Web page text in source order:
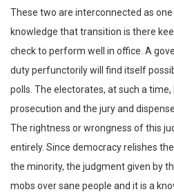
These two are interconnected as
knowledge that transition is there
check to perform well in office. A
duty perfunctorily will find itself
polls. The electorates, at such a
prosecution and the jury and
The rightness or wrongness of this
entirely. Since democracy relishes
the minority, the judgment given by
mobs over sane people and it is a